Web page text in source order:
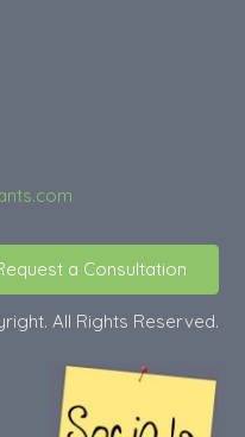
a Consultation
All Rights Reserved.